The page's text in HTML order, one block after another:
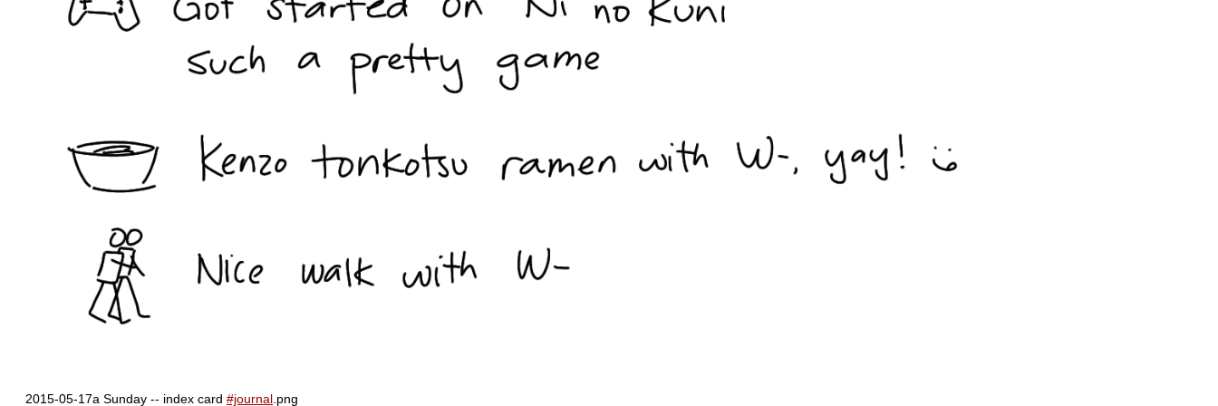
2015-05-17a Sunday -- index card #journal .png